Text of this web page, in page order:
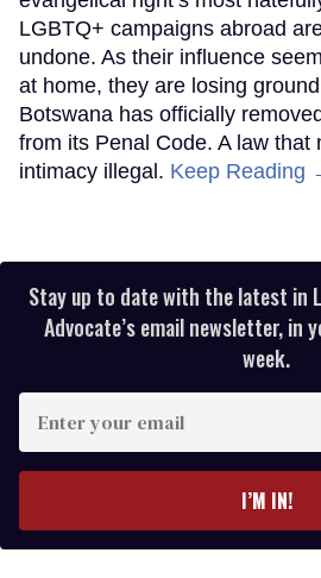
LGBTQ+ campaigns abroad
undone. As their influence
at home, they are losing
Botswana has officially
from its Penal Code. A law that
intimacy illegal. Keep Reading
Stay up to date with the latest in
Advocate’s email newsletter, in
week.
your
I’M IN!